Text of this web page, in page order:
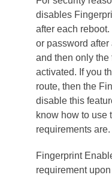
disables
after each
or password after
and then only
activated. If you
route, then the
disable this
know how to use
requirements are.
Fingerprint
requirement